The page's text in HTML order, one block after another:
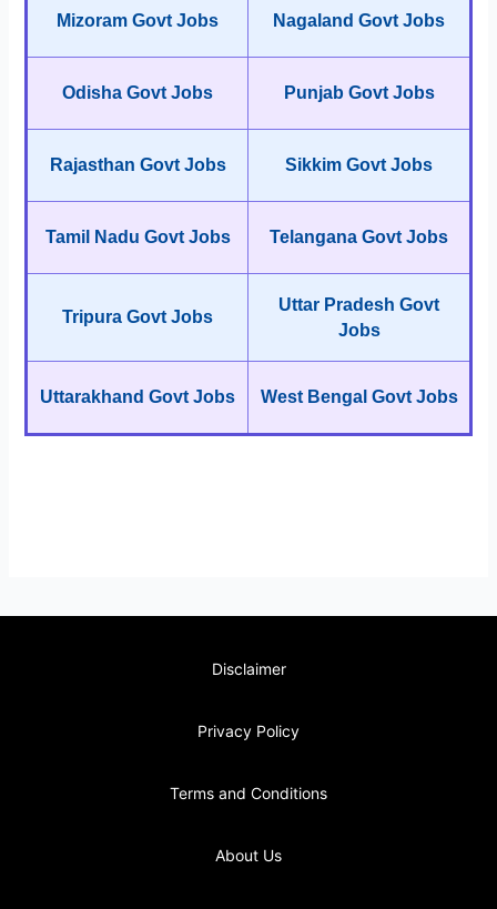
Mizoram Govt Jobs Nagaland Govt Jobs
Odisha Govt Jobs Punjab Govt Jobs
Rajasthan Govt Jobs Sikkim Govt Jobs
Tamil Nadu Govt Jobs Telangana Govt Jobs
Tripura Govt Jobs
Uttar Pradesh Govt
Jobs
Uttarakhand Govt Jobs West Bengal Govt Jobs
Disclaimer
Privacy Policy
Terms and Conditions
About Us